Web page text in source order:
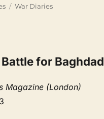
Tags
War Diaries
for Baghdad
Magazine (London)